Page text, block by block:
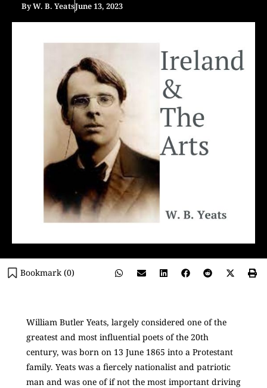
ByW. B. YeatsJune 13, 2023
Bookmark (0)
William Butler Yeats, largely considered one of the
greatest and most influential poets of the 20th
century, was born on 13 June 1865 into a Protestant
family. Yeats was a fiercely nationalist and patriotic
man and was one of if not the most important driving